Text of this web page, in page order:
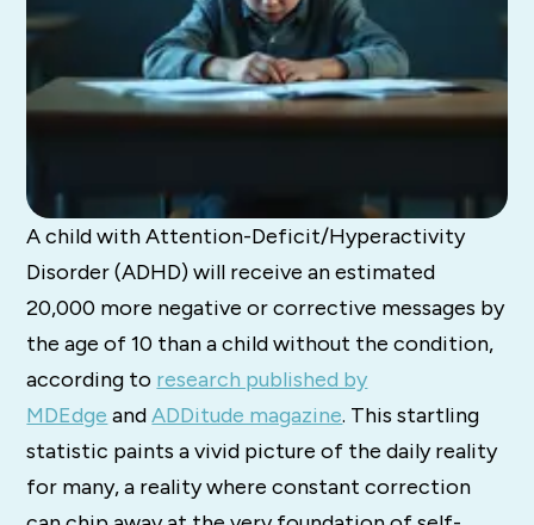
A child with Attention-Deficit/Hyperactivity
Disorder (ADHD) will receive an estimated
20,000 more negative or corrective messages by
the age of 10 than a child without the condition,
according to research published by
MDEdge andADDitude magazine. This startling
statistic paints a vivid picture of the daily reality
for many, a reality where constant correction